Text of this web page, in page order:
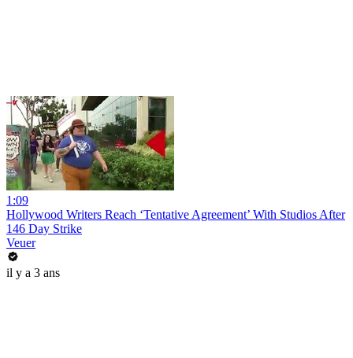
1:09
Hollywood Writers Reach ‘Tentative Agreement’ With Studios After
146 Day Strike
Veuer
il y a 3 ans